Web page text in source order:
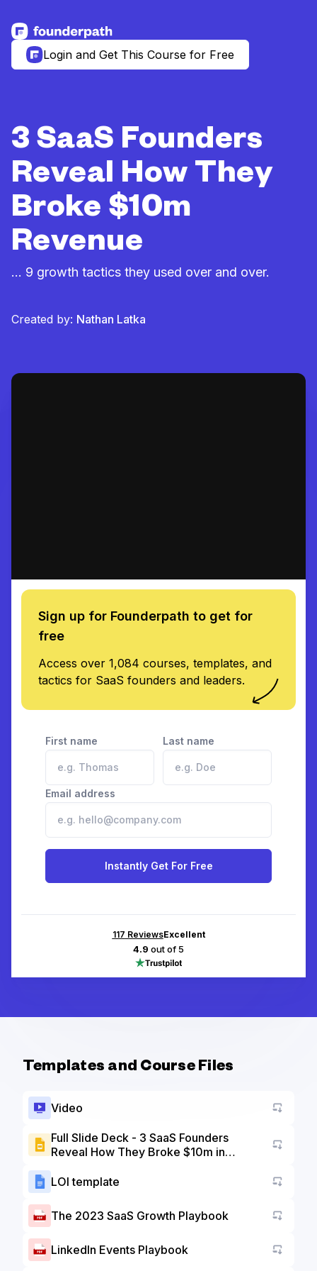
See more resources
Login and Get This Course for Free
3 SaaS Founders
Reveal How They
Broke $10m
Revenue
… 9 growth tactics they used over and over.
Created by: Nathan Latka
Sign up for Founderpath to get for
free
Access over 1,084 courses, templates, and
tactics for SaaS founders and leaders.
First name Last name
Email address
Instantly Get For Free
117 ReviewsExcellent
4.9 out of 5
Templates and Course Files
Video
Full Slide Deck - 3 SaaS Founders
Reveal How They Broke $10m in
Go to
LOI template Go to
The 2023 SaaS Growth Playbook Go to
LinkedIn Events Playbook Go to